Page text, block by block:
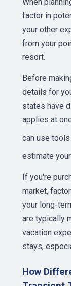
factor in
your other
from your
resort.
Before
details for
states have
applies at
can use
estimate
If you're
market,
your long-
are typically
vacation
stays,
How